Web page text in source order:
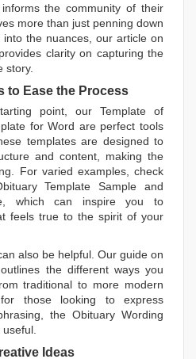
the community of their
more than just penning down
the nuances, our article on
provides clarity on capturing the
story.
to Ease the Process
point, our Template of
for Word are perfect tools
templates are designed to
and content, making the
For varied examples, check
Template Sample and
, which can inspire you to
feels true to the spirit of your
also be helpful. Our guide on
outlines the different ways you
traditional to more modern
for those looking to express
the Obituary Wording
Ideas